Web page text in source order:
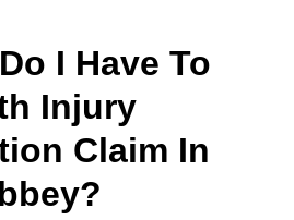
I Have To
Injury
Claim In